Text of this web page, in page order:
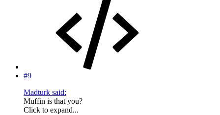
#9
Madturk said:
Muffin is that you?
Click to expand...